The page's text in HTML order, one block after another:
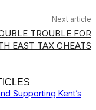
Next article
TROUBLE FOR
EAST TAX CHEATS
Supporting Kent’s